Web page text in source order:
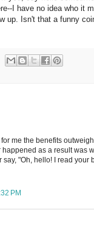
I have no idea who it
up. Isn't that a funny
for me the benefits
as a result was
"Oh, hello! I read your
PM